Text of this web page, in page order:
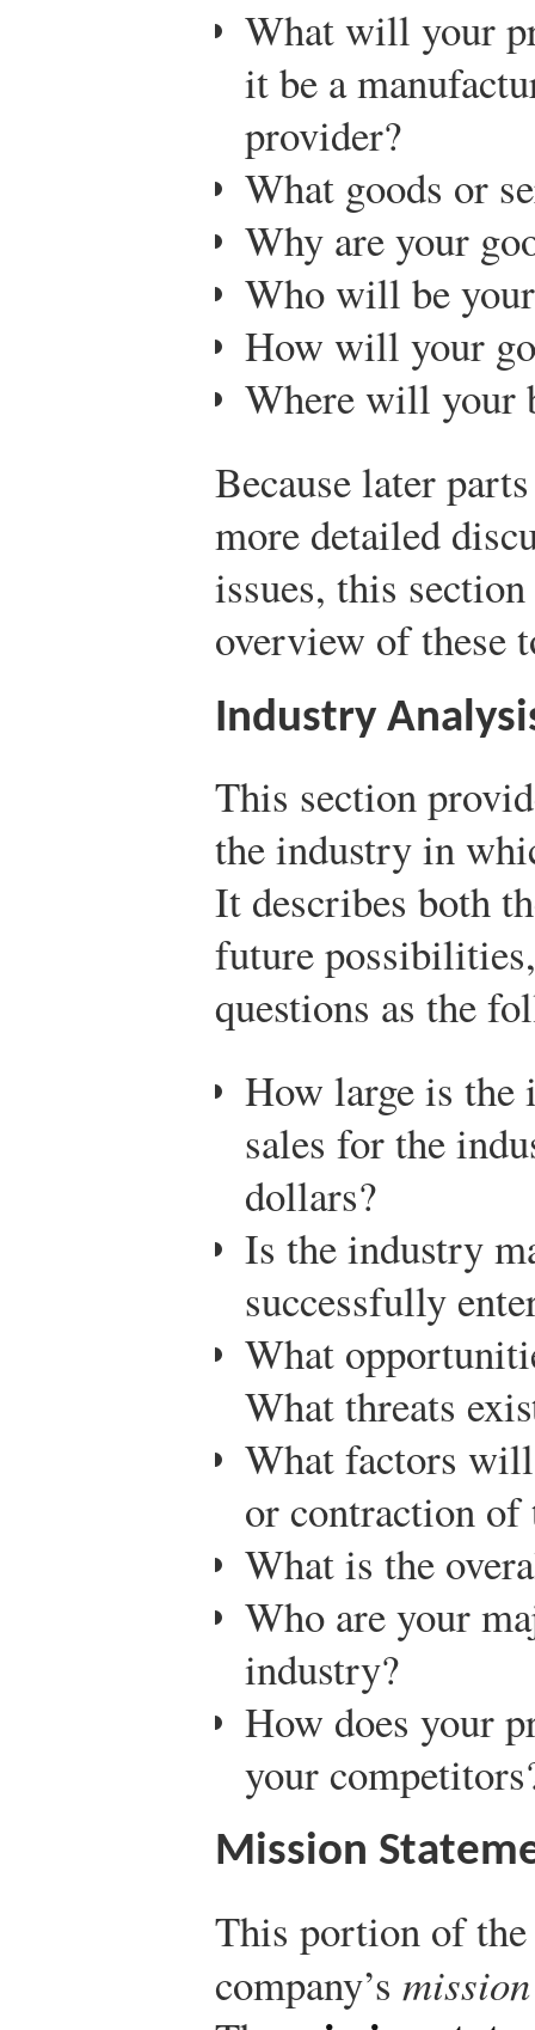
What will your
it be a
provider?
What goods or
Why are your
Who will be
How will your
Where will your
Because later
more detailed
issues, this
overview of these
Industry
This section
the industry in
It describes both
future
questions as the
How large is the
sales for the
dollars?
Is the industry
successfully
What
What threats
What factors
or contraction of
What is the
Who are your
industry?
How does your
your
Mission
This portion of the
company’s